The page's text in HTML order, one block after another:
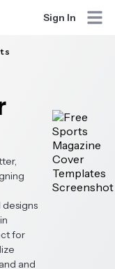
Sign In
for
and